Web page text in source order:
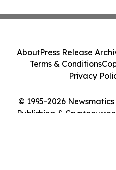
© 1995-2026
Publishing &
AboutPress Release
Terms & Conditions
Privacy